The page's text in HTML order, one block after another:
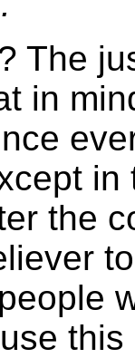
The
in
the